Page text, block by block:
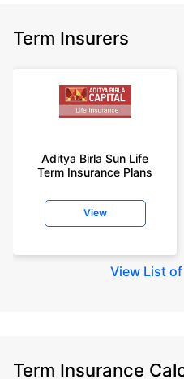
Term Insurers
Aditya Birla Sun Life
Term Insurance Plans
View
View List
Term Insurance